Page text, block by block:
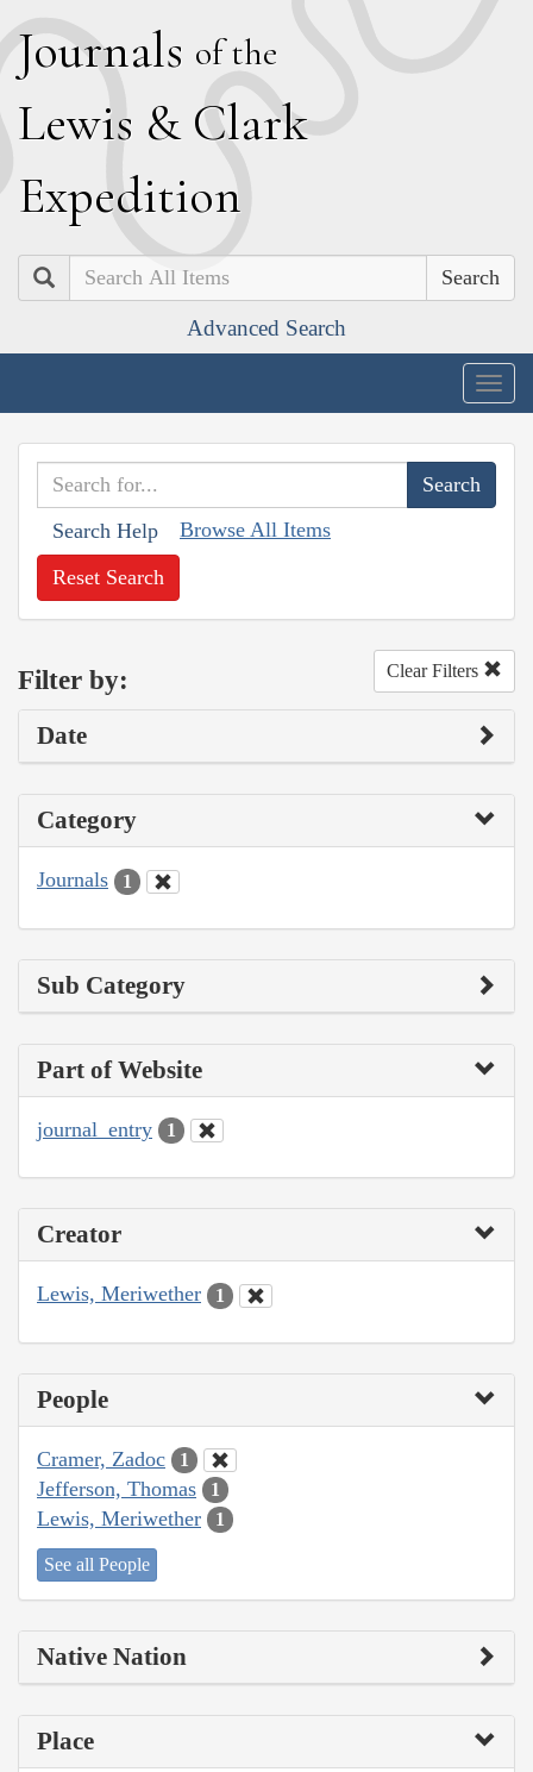
Journals of the
Lewis & Clark
Expedition
Search
Advanced Search
Search Help Browse All Items
Reset Search
Filter by: Clear Filters
Date
Category
Journals 1
Sub Category
Part of Website
journal_entry 1
Creator
Lewis, Meriwether 1
People
Cramer, Zadoc 1
Jefferson, Thomas 1
Lewis, Meriwether 1
See all People
Native Nation
Place